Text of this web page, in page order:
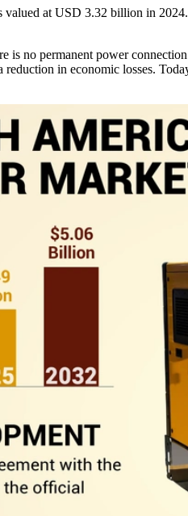
valued at USD 3.32 billion in
is no permanent power
in economic losses.